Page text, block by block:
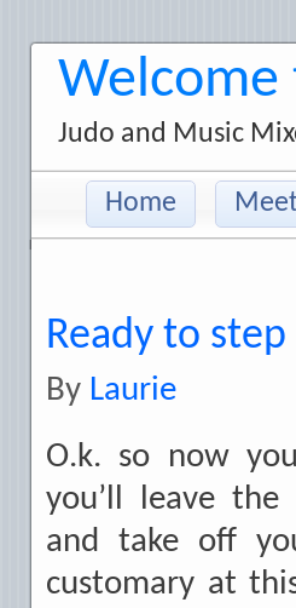
Welcome
Judo and Music
Home
Ready to
By Laurie
O.k. so now
you’ll leave
and take off
customary at